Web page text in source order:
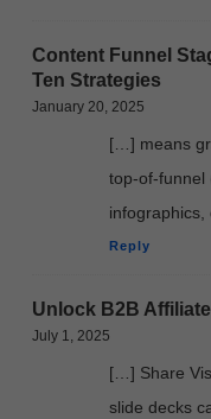
Content Funnel
Ten Strategies
January 20, 2025
[…] means
top-of-funnel
Reply
Unlock B2B
July 1, 2025
[…] Share
slide decks